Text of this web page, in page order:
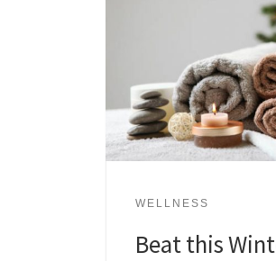
WELLNESS
Beat this